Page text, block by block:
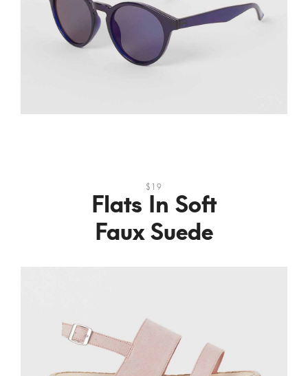
$19
Flats In Soft
Faux Suede